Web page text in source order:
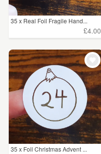
35 x Real Foil Fragile Hand...
£4.00
35 x Foil Christmas Advent ...